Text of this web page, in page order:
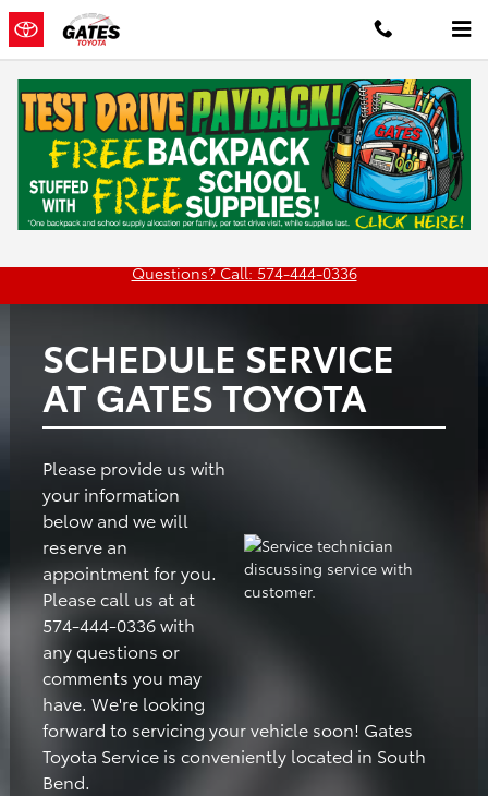
Skip to main content
Gates Toyota
Tires Brakes
Oil
Change
Batteries
Questions? Call: 574-444-0336
SCHEDULE SERVICE
AT GATES TOYOTA
Please provide us with
your information
below and we will
reserve an
appointment for you.
Please call us at at
574-444-0336 with
any questions or
comments you may
have. We're looking
forward to servicing your vehicle soon! Gates
Toyota Service is conveniently located in South
Bend.